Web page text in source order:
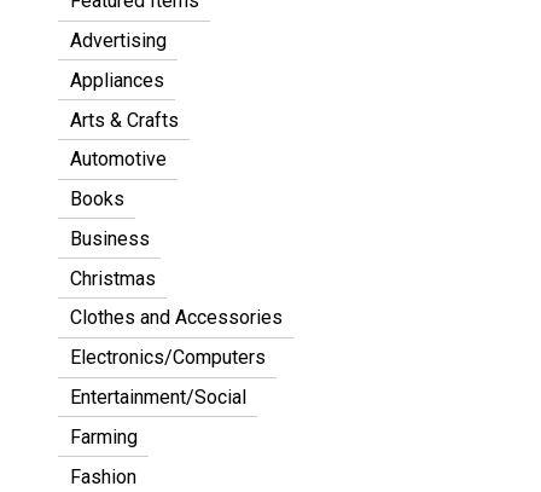
Advertising
Appliances
Arts & Crafts
Automotive
Books
Business
Christmas
Clothes and Accessories
Electronics/Computers
Entertainment/Social
Farming
Fashion